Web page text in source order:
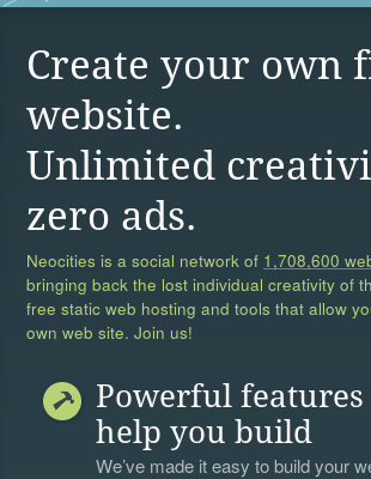
Create your own
website.
Unlimited
zero ads.
Neocities is a social network of 1,708,600
bringing back the lost individual creativity of
free static web hosting and tools that allow
own web site. Join us!
Powerful features
help you build
We’ve made it easy to build your